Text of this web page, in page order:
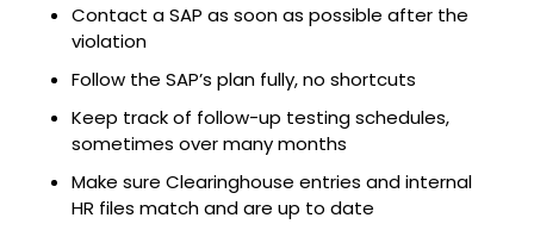
Contact a SAP as soon as possible after the
violation
Follow the SAP’s plan fully, no shortcuts
Keep track of follow-up testing schedules,
sometimes over many months
Make sure Clearinghouse entries and internal
HR files match and are up to date